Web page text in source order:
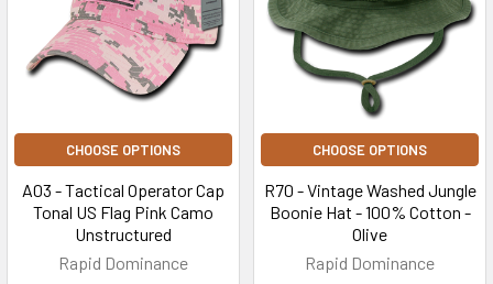
CHOOSE OPTIONS
A03 - Tactical Operator Cap
Tonal US Flag Pink Camo
Unstructured
Rapid Dominance
CHOOSE OPTIONS
R70 - Vintage Washed Jungle
Boonie Hat - 100% Cotton -
Olive
Rapid Dominance